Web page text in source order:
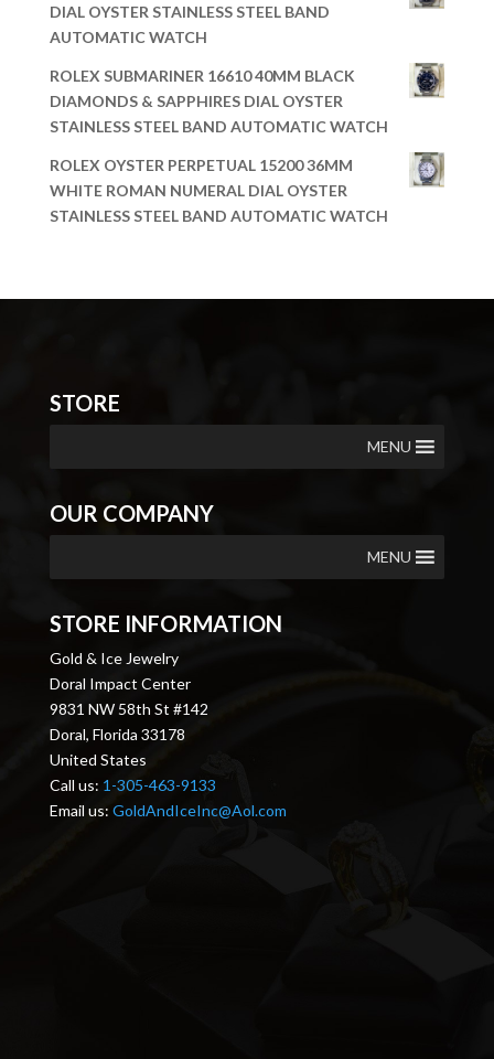
DIAL OYSTER STAINLESS STEEL BAND
AUTOMATIC WATCH
ROLEX SUBMARINER 16610 40MM BLACK
DIAMONDS & SAPPHIRES DIAL OYSTER
STAINLESS STEEL BAND AUTOMATIC WATCH
ROLEX OYSTER PERPETUAL 15200 36MM
WHITE ROMAN NUMERAL DIAL OYSTER
STAINLESS STEEL BAND AUTOMATIC WATCH
STORE
MENU
OUR COMPANY
MENU
STORE INFORMATION
Gold & Ice Jewelry
Doral Impact Center
9831 NW 58th St #142
Doral, Florida 33178
United States
Call us: 1-305-463-9133
Email us: GoldAndIceInc@Aol.com